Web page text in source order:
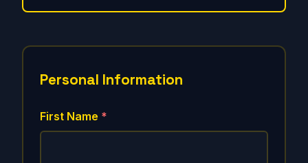
Personal Information
First Name *